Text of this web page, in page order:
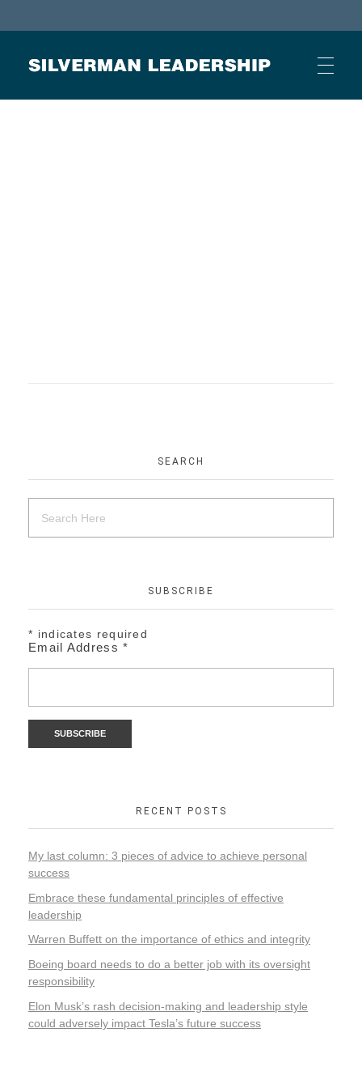
SEARCH
SUBSCRIBE
* indicates required
Email Address*
RECENT POSTS
My last column: 3 pieces of advice to achieve personal
success
Embrace these fundamental principles of effective
leadership
Warren Buffett on the importance of ethics and integrity
Boeing board needs to do a better job with its oversight
responsibility
Elon Musk’s rash decision-making and leadership style
could adversely impact Tesla’s future success